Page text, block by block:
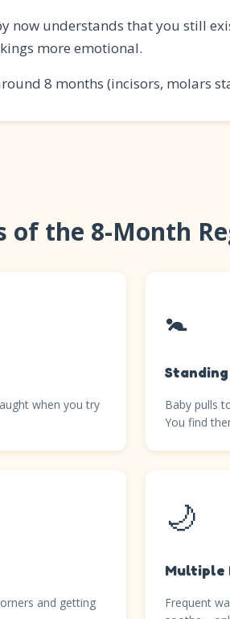
understands that you still
more emotional.
8 months (incisors, molars
of the 8-Month
when you try
🚼
Baby pulls
You find
and getting
🌙
Multiple
Frequent